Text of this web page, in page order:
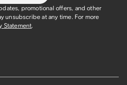
promotional offers, and other
unsubscribe at any time. For more
Statement.